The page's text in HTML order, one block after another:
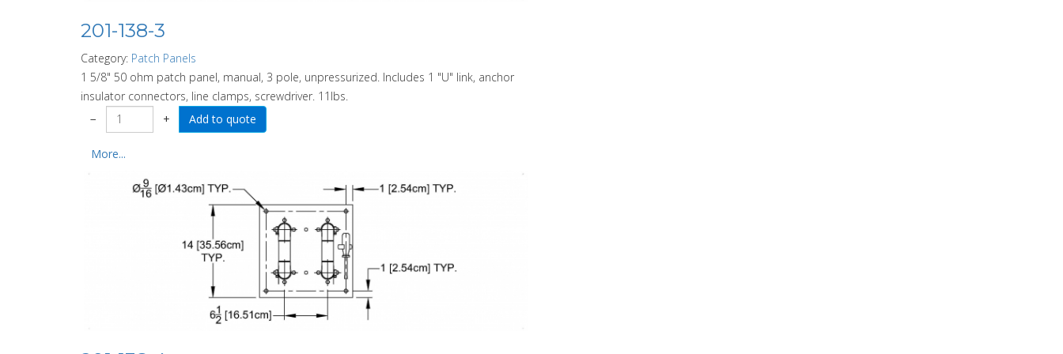
201-138-3
Category: Patch Panels
1 5/8" 50 ohm patch panel, manual, 3 pole, unpressurized. Includes 1 "U" link, anchor
insulator connectors, line clamps, screwdriver. 11lbs.
−
+
More...